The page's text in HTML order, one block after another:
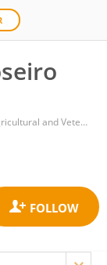
National Institute for Agricultural and Veterinary Research (INIAV)